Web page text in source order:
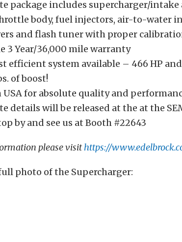
package includes supercharger/
body, fuel injectors, air-to-water
and flash tuner with proper
3 Year/36,000 mile warranty
efficient system available – 466 HP
of boost!
USA for absolute quality and
details will be released at the at the
by and see us at Booth #22643
please visithttps://
photo of the Supercharger: